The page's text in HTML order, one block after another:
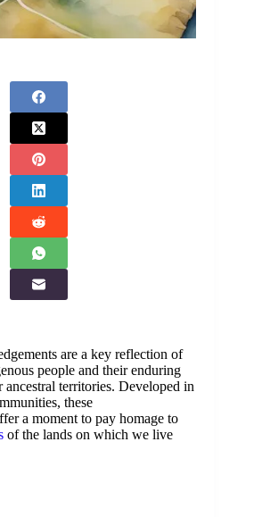
are a key reflection of
people and their enduring
territories. Developed in
these
a moment to pay homage to
of the lands on which we live